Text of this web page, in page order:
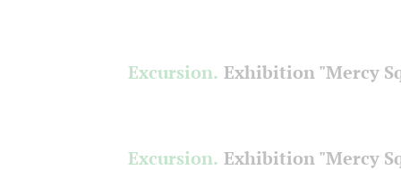
Excursion. Exhibition "Mercy
Excursion. Exhibition "Mercy